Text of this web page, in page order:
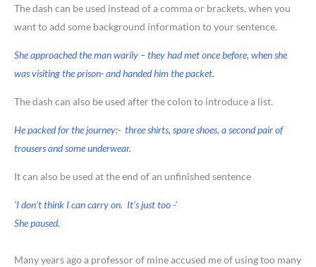
The dash can be used instead of a comma or brackets, when you
want to add some background information to your sentence.
She approached the man warily – they had met once before, when she
was visiting the prison- and handed him the packet.
The dash can also be used after the colon to introduce a list.
He packed for the journey:- three shirts, spare shoes, a second pair of
trousers and some underwear.
It can also be used at the end of an unfinished sentence
‘I don’t think I can carry on. It’s just too -’
She paused.
Many years ago a professor of mine accused me of using too many